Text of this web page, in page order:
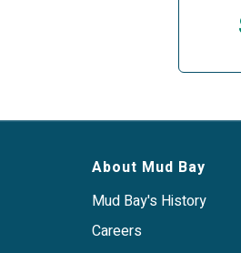
About Mud Bay
Mud Bay's History
Careers